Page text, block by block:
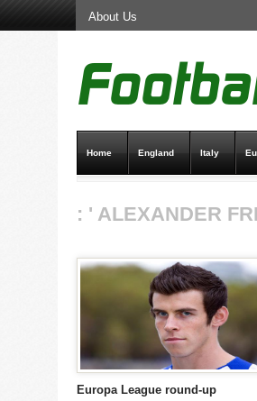
Home England Italy
: ' ALEXANDER
Europa League round-up